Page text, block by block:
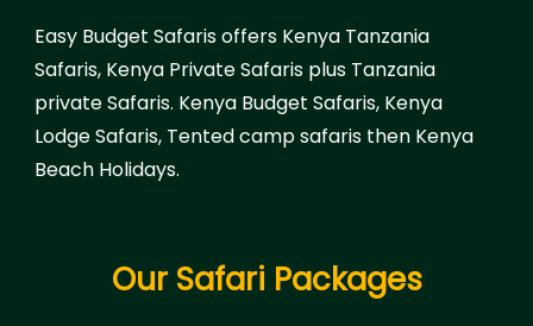
Easy Budget Safaris offers Kenya Tanzania
Safaris, Kenya Private Safaris plus Tanzania
private Safaris. Kenya Budget Safaris, Kenya
Lodge Safaris, Tented camp safaris then Kenya
Beach Holidays.
Our Safari Packages